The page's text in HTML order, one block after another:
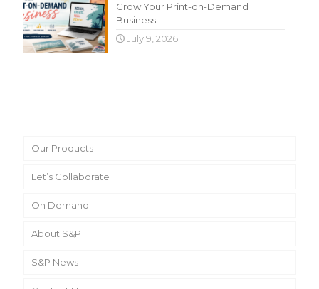
Grow Your Print-on-Demand
Business
July 9, 2026
Our Products
Let’s Collaborate
On Demand
About S&P
S&P News